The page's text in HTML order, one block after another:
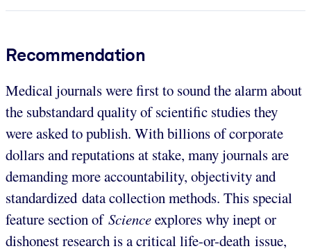
Recommendation
Medical journals were first to sound the alarm about
the substandard quality of scientific studies they
were asked to publish. With billions of corporate
dollars and reputations at stake, many journals are
demanding more accountability, objectivity and
standardized data collection methods. This special
feature section of Scienceexplores why inept or
dishonest research is a critical life-or-death issue,